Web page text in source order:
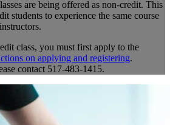
are being offered as non-credit. This
students to experience the same course
class, you must first apply to the
on applying and registering.
contact 517-483-1415.